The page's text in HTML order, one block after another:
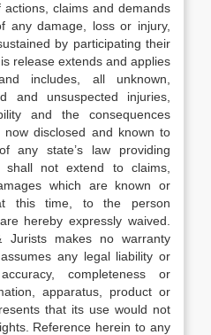
claims and demands
any damage, loss or injury,
by participating their
release extends and applies
includes, all unknown,
and unsuspected injuries,
and the consequences
disclosed and known to
any state’s law providing
shall not extend to claims,
which are known or
this time, to the person
hereby expressly waived.
Jurists makes no warranty
any legal liability or
completeness or
apparatus, product or
that its use would not
Reference herein to any